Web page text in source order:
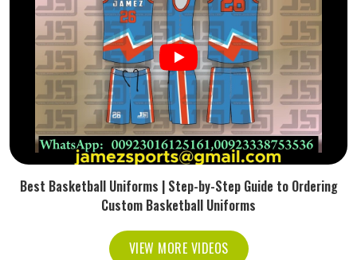
Best Basketball Uniforms | Step-by-Step Guide to Ordering
Custom Basketball Uniforms
VIEW MORE VIDEOS